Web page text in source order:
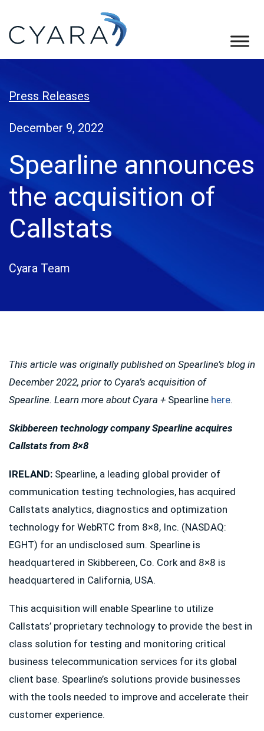
primary
navigation
main
content
footer
Experience
Platform
Press Releases
December 9, 2022
Spearline announces
the acquisition of
Callstats
Cyara Team
This article was originally published on Spearline’s blog in
December 2022, prior to Cyara’s acquisition of
Spearline. Learn more about Cyara + Spearline here.
Skibbereen technology company Spearline acquires
Callstats from 8×8
IRELAND: Spearline, a leading global provider of
communication testing technologies, has acquired
Callstats analytics, diagnostics and optimization
technology for WebRTC from 8×8, Inc. (NASDAQ:
EGHT) for an undisclosed sum. Spearline is
headquartered in Skibbereen, Co. Cork and 8×8 is
headquartered in California, USA.
This acquisition will enable Spearline to utilize
Callstats’ proprietary technology to provide the best in
class solution for testing and monitoring critical
business telecommunication services for its global
client base. Spearline’s solutions provide businesses
with the tools needed to improve and accelerate their
customer experience.